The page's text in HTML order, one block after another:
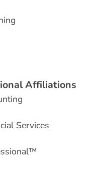
ionalAffiliations
Services